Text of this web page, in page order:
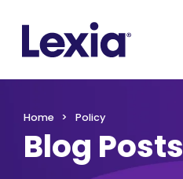
Home Policy
Blog Posts